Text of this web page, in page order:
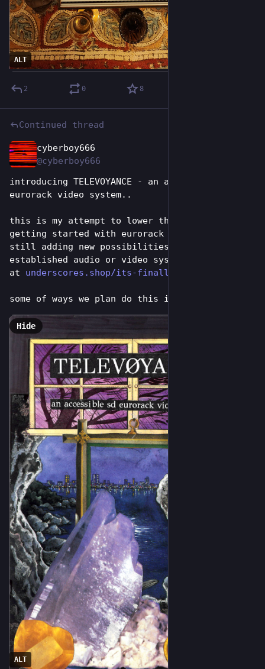
ALT
2 0 8
Continued thread
cyberboy666
@cyberboy666
introducing TELEVOYANCE - an accessible sd
eurorack video system..
this is my attempt to lower the barrier of
getting started with eurorack video, while
still adding new possibilities to an
established audio or video system... more info
at underscores.shop/its-finally-t
some of ways we plan do this include:
ALT
Hide